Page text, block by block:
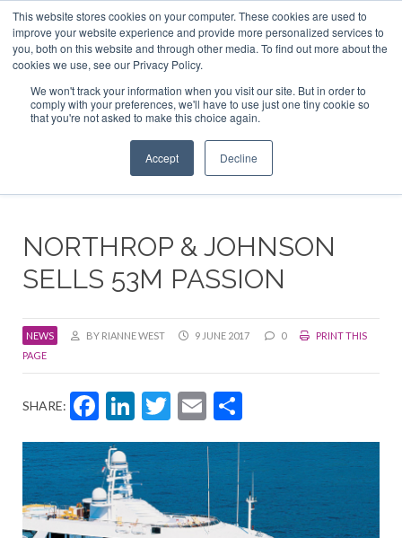
This website stores cookies on your computer. These cookies are used to
improve your website experience and provide more personalized services to
you, both on this website and through other media. To find out more about the
cookies we use, see our Privacy Policy.
We won't track your information when you visit our site. But in order to
comply with your preferences, we'll have to use just one tiny cookie so
that you're not asked to make this choice again.
Accept Decline
ABOUT US CONTACT
ADVERTISE & SPONSOR
Search
Search
Search
NORTHROP & JOHNSON
SELLS 53M PASSION
NEWS BY RIANNE WEST 9 JUNE 2017 0
PRINT THIS
PAGE
SHARE: Facebook
LinkedIn
Twitter
Email